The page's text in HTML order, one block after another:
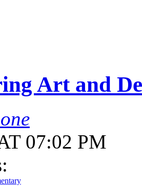
Art and
07:02 PM